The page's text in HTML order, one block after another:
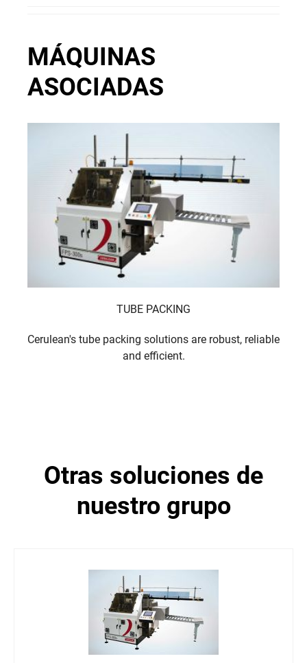
MÁQUINAS
ASOCIADAS
TUBE PACKING
Cerulean's tube packing solutions are robust, reliable
and efficient.
otras soluciones de
nuestro grupo